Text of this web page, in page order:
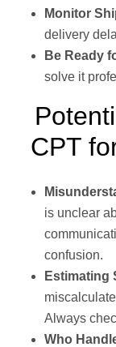
Monitor
delivery
Be Ready
solve it
CPT
is unclear
confusion.
Estimating
Always
Who